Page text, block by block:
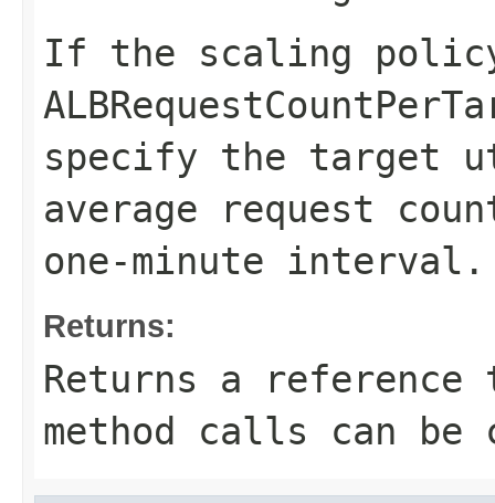
If the scaling
specify the target
average request
one-minute interval.
Returns:
Returns a
method calls can be